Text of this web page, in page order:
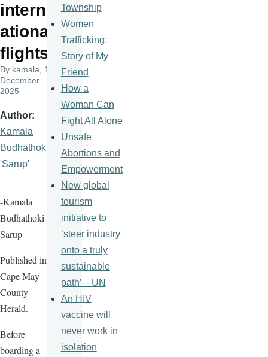
intern
ational
flights
By kamala , 10
December
2025
Author
Kamala
Budhathoki
'Sarup'
-Kamala
Budhathoki
Sarup
Published in
Cape May
County
Herald.
Before
boarding a
Township
Women
Trafficking:
Story of My
Friend
How a
Woman Can
Fight All Alone
Unsafe
Abortions and
Empowerment
New global
tourism
initiative to
‘steer industry
onto a truly
sustainable
path’ – UN
An HIV
vaccine will
never work in
isolation